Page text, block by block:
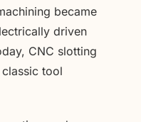
became
driven
CNC slotting
tool